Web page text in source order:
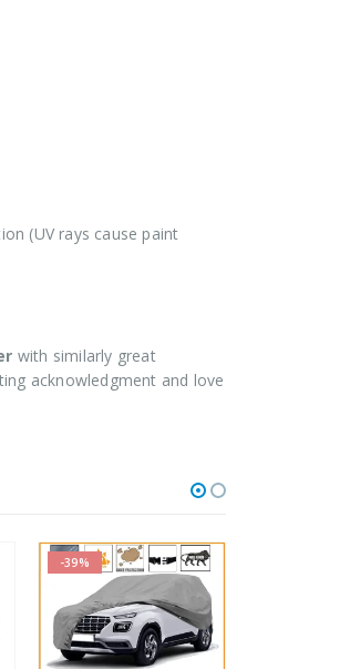
(UV rays cause paint
with similarly great
acknowledgment and love
-39%